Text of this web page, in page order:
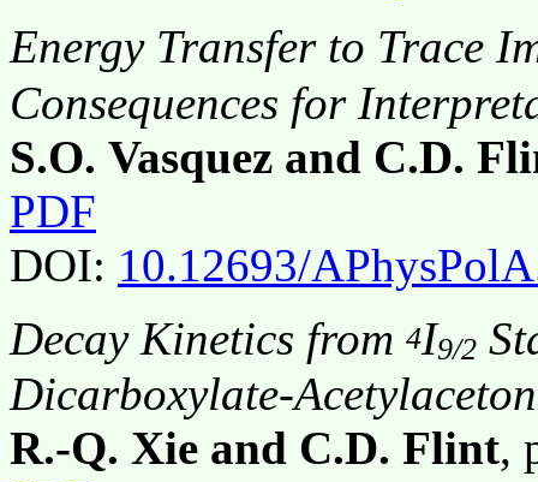
Energy Transfer to Trace
Consequences for
S.O. Vasquez and C.D.
PDF
DOI: 10.12693/
Decay Kinetics from 4I9/2
Dicarboxylate-
R.-Q. Xie and C.D. Flint,